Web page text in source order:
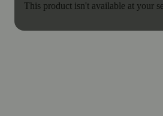
This product isn't available at your